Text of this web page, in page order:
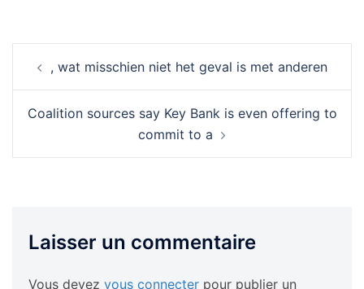
d’article
, wat misschien niet het geval is met anderen
Coalition sources say Key Bank is even offering to
commit to a
Laisser un commentaire
Vous devez vous connecter pour publier un